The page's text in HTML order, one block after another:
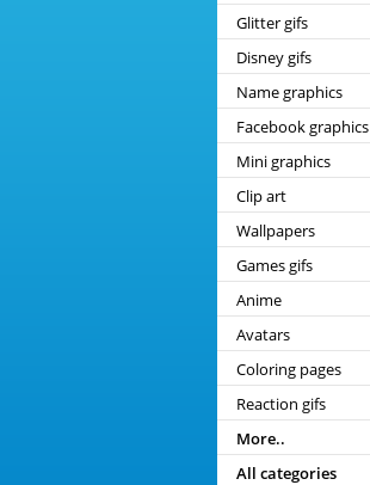
Glitter gifs
Disney gifs
Name graphics
Facebook graphics
Mini graphics
Clip art
Wallpapers
Games gifs
Anime
Avatars
Coloring pages
Reaction gifs
More..
All categories